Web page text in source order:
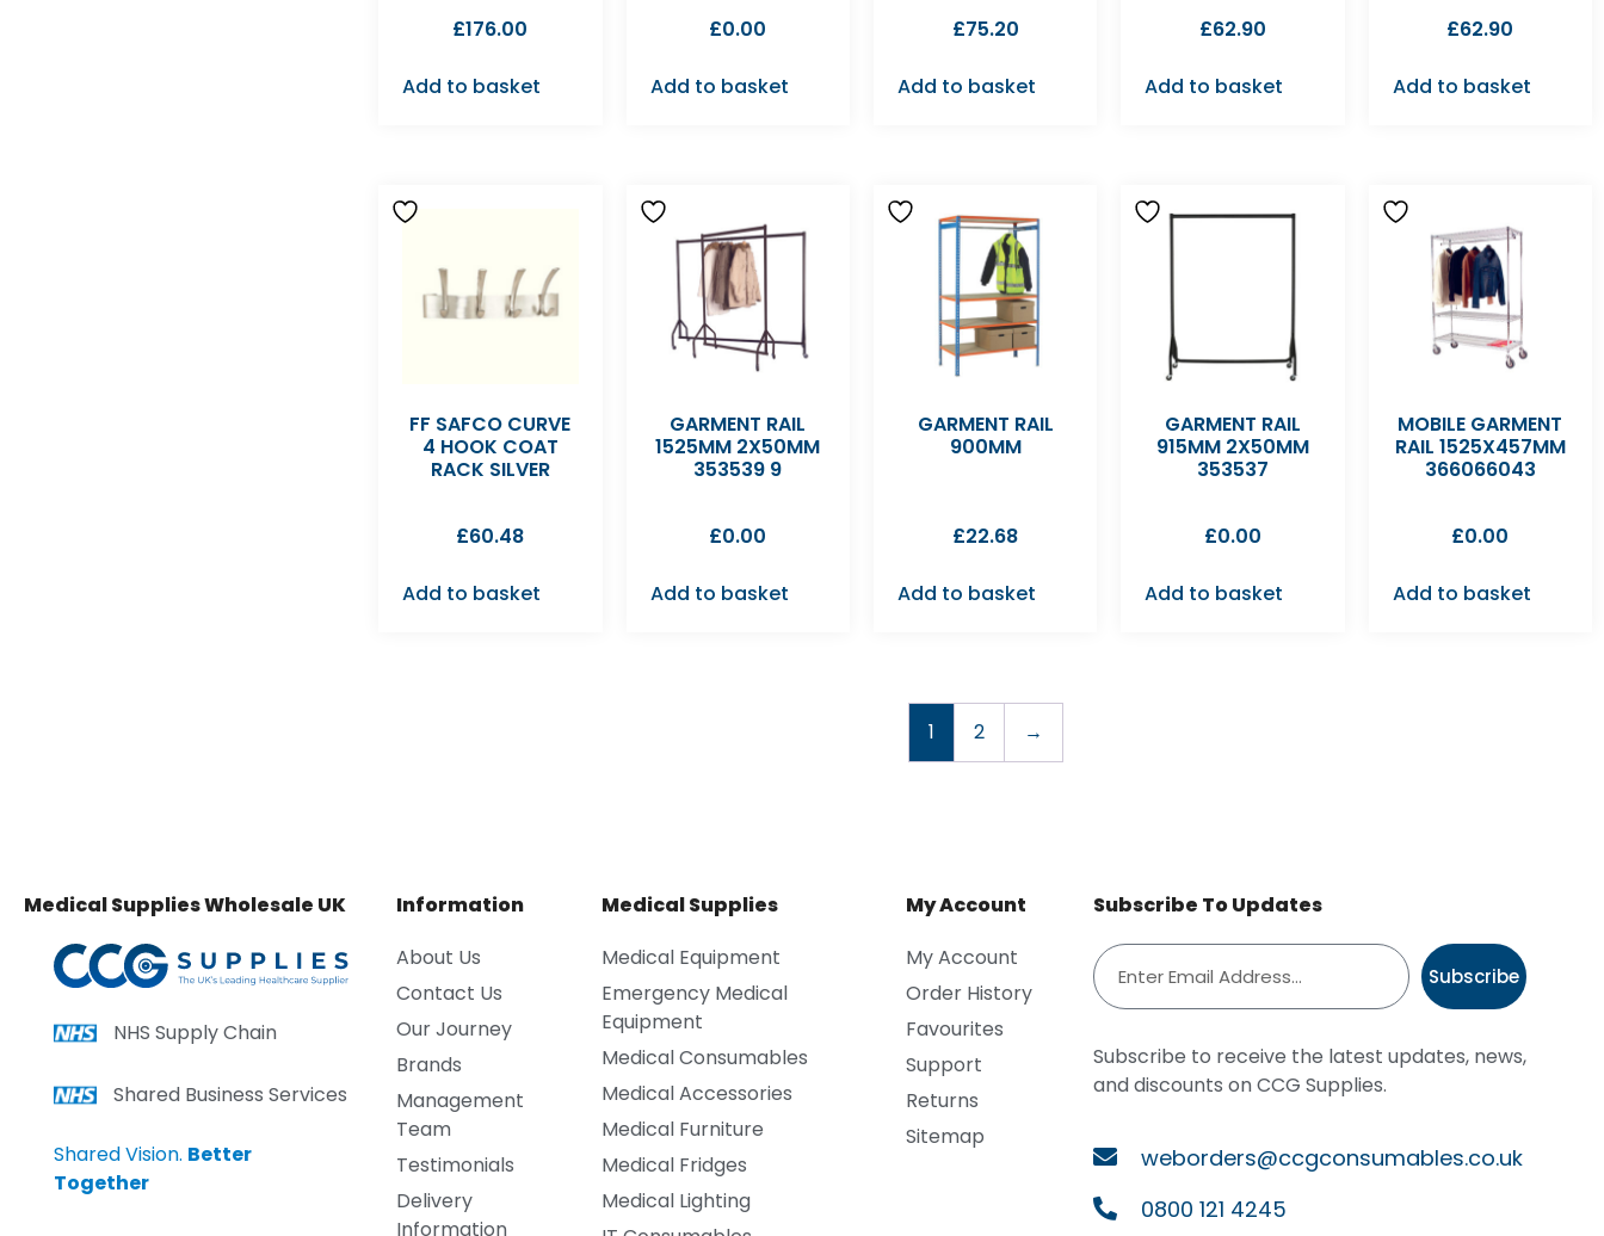
£176.00
Add to basket
£0.00
Add to basket
£75.20
Add to basket
£62.90
Add to basket
£62.90
Add to basket
FF SAFCO CURVE
4 HOOK COAT
RACK SILVER
£60.48
Add to basket
GARMENT RAIL
1525MM 2X50MM
353539 9
£0.00
Add to basket
GARMENT RAIL
900MM
£22.68
Add to basket
GARMENT RAIL
915MM 2X50MM
353537
£0.00
Add to basket
MOBILE GARMENT
RAIL 1525X457MM
366066043
£0.00
Add to basket
1 2 →
Medical Supplies Wholesale UK
NHS Supply Chain
Shared Business Services
Shared Vision. Better
Together
Information
About Us
Contact Us
Our Journey
Brands
Management
Team
Testimonials
Delivery
Information
Medical Supplies
Medical Equipment
Emergency Medical
Equipment
Medical Consumables
Medical Accessories
Medical Furniture
Medical Fridges
Medical Lighting
My Account
My Account
Order History
Favourites
Support
Returns
Sitemap
Subscribe To Updates
Subscribe
Subscribe to receive the latest updates, news,
and discounts on CCG Supplies.
weborders@ccgconsumables.co.uk
0800 121 4245